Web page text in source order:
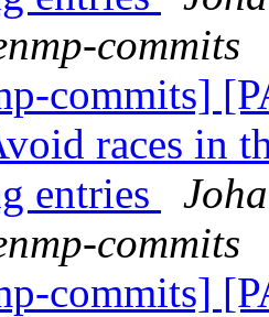
commits
commits]
races in
entries
commits
commits]